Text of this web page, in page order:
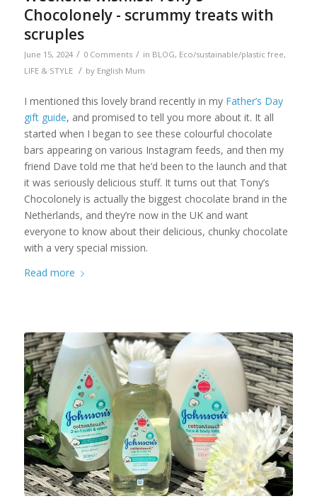
Chocolonely - scrummy treats with
scruples
June 15, 2024 / 0 Comments / in BLOG, Eco/sustainable/plastic free,
LIFE & STYLE / by English Mum
I mentioned this lovely brand recently in my Father’s Day
gift guide, and promised to tell you more about it. It all
started when I began to see these colourful chocolate
bars appearing on various Instagram feeds, and then my
friend Dave told me that he’d been to the launch and that
it was seriously delicious stuff. It turns out that Tony’s
Chocolonely is actually the biggest chocolate brand in the
Netherlands, and they’re now in the UK and want
everyone to know about their delicious, chunky chocolate
with a very special mission.
Read more